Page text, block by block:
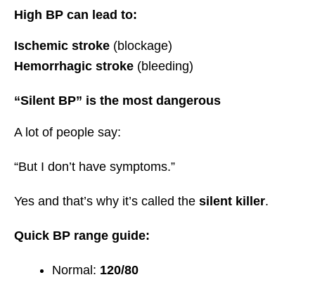
High BP can lead to:
Ischemic stroke (blockage)
Hemorrhagic stroke (bleeding)
“Silent BP” is the most dangerous
A lot of people say:
“But I don’t have symptoms.”
Yes and that’s why it’s called the silent killer.
Quick BP range guide:
Normal: 120/80